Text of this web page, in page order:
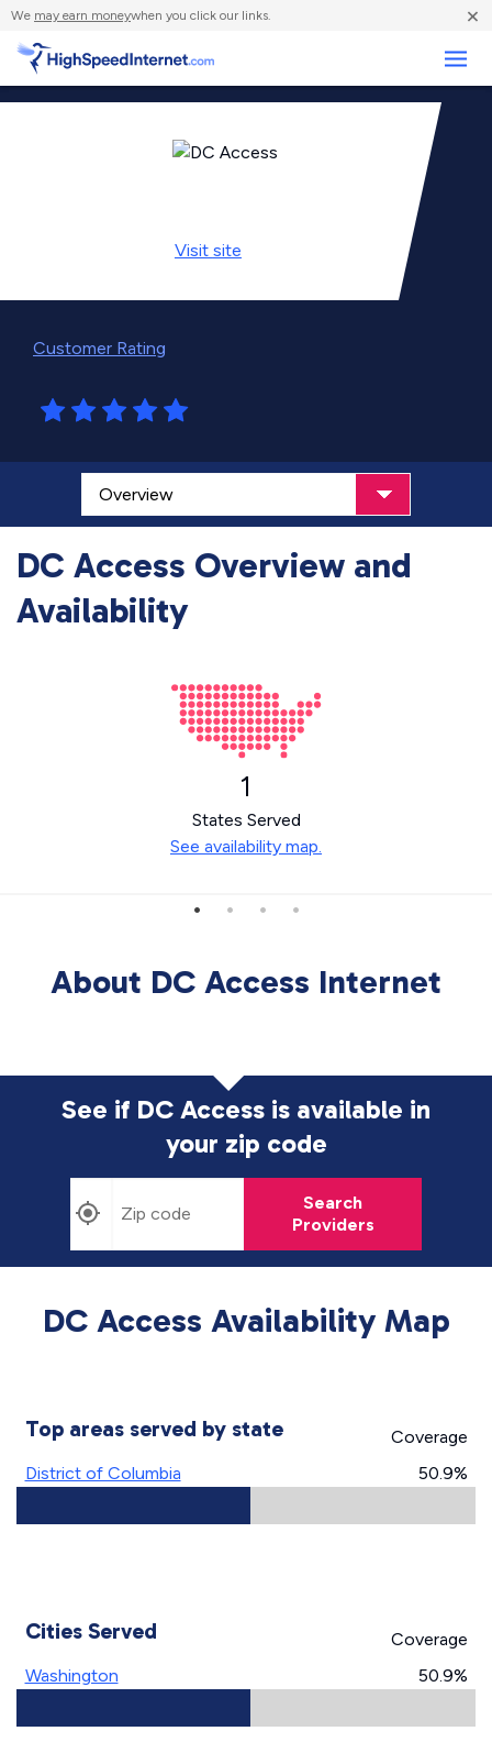
We may earn moneywhen you click our links. ×
Visit site
Customer Rating
DC Access Overview and
Availability
1
States Served
See availability map.
About DC Access Internet
See if DC Access is available in
your zip code
Search
Providers
DC Access Availability Map
Top areas served by state
Coverage
District of Columbia
50.9%
Cities Served
Coverage
Washington
50.9%